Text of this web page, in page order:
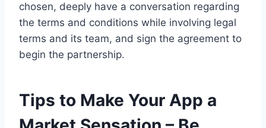
chosen, deeply have a conversation regarding
the terms and conditions while involving legal
terms and its team, and sign the agreement to
begin the partnership.
Tips to Make Your App a